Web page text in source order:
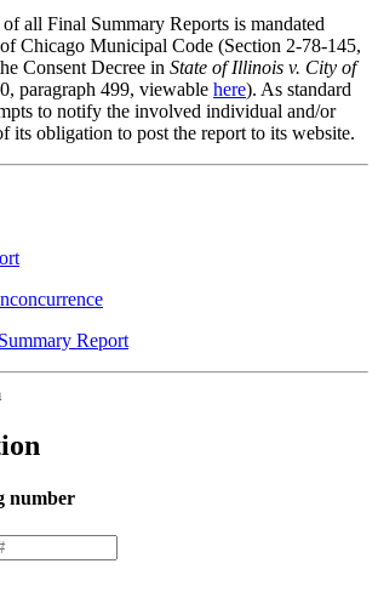
of all Final Summary Reports is mandated
Chicago Municipal Code (Section 2-78-145,
Consent Decree in State of Illinois v. City of
paragraph 499, viewable here). As standard
to notify the involved individual and/or
its obligation to post the report to its website.
Report
number